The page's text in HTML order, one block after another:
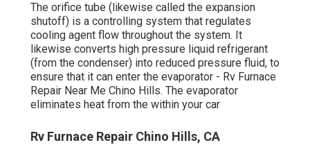
The orifice tube (likewise called the expansion
shutoff) is a controlling system that regulates
cooling agent flow throughout the system. It
likewise converts high pressure liquid refrigerant
(from the condenser) into reduced pressure fluid, to
ensure that it can enter the evaporator - Rv Furnace
Repair Near Me Chino Hills. The evaporator
eliminates heat from the within your car
Rv Furnace Repair Chino Hills, CA